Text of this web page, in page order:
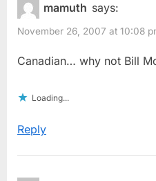
mamuth says:
November 26, 2007 at 10:08
Canadian… why not Bill
Loading...
Reply